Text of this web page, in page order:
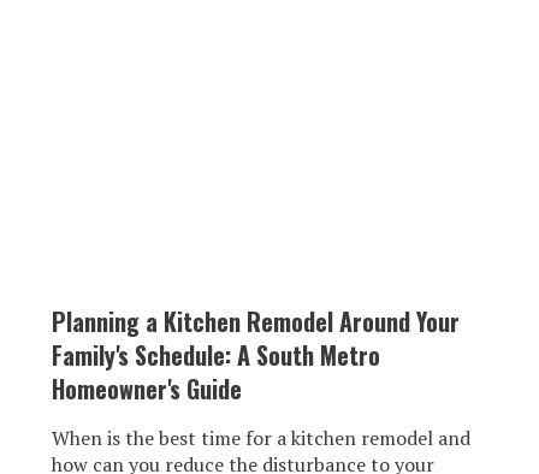
Planning a Kitchen Remodel Around Your
Family's Schedule: A South Metro
Homeowner's Guide
When is the best time for a kitchen remodel and
how can you reduce the disturbance to your